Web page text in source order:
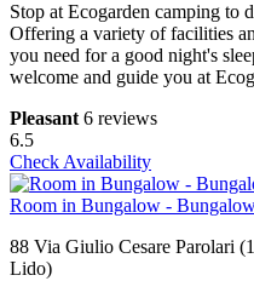
Stop at Ecogarden camping to
Offering a variety of facilities
you need for a good night's
welcome and guide you at
Pleasant 6 reviews
6.5
Check Availability
Room in Bungalow -
88 Via Giulio Cesare Parolari
Lido)